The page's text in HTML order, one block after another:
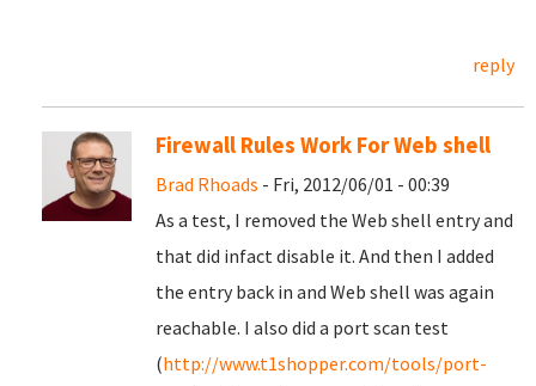
reply
Firewall Rules Work For Web shell
Brad Rhoads - Fri, 2012/06/01 - 00:39
As a test, I removed the Web shell entry and
that did infact disable it. And then I added
the entry back in and Web shell was again
reachable. I also did a port scan test
(http://www.t1shopper.com/tools/port-